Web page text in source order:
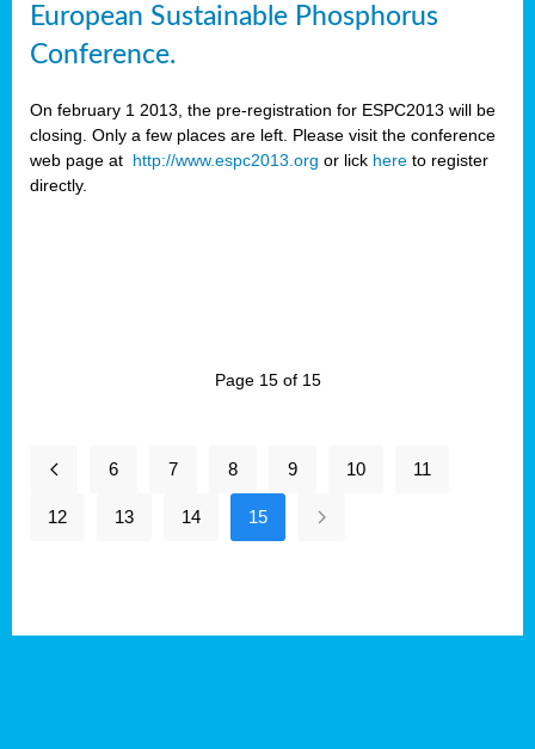
European Sustainable Phosphorus
Conference.
On february 1 2013, the pre-registration for ESPC2013 will be
closing. Only a few places are left. Please visit the conference
web page at http://www.espc2013.org or lick here to register
directly.
Page 15 of 15
6 7 8 9 10 11
12 13 14 15